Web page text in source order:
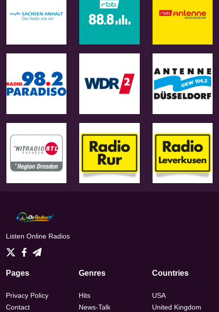
Listen Online Radios
Pages
Privacy Policy
Contact
Genres
Hits
News-Talk
Countries
USA
United Kingdom